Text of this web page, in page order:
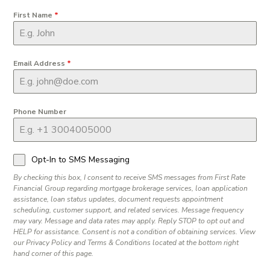
First Name *
Email Address *
Phone Number
Opt-In to SMS Messaging
By checking this box, I consent to receive SMS messages from First Rate
Financial Group regarding mortgage brokerage services, loan application
assistance, loan status updates, document requests appointment
scheduling, customer support, and related services. Message frequency
may vary. Message and data rates may apply. Reply STOP to opt out and
HELP for assistance. Consent is not a condition of obtaining services. View
our Privacy Policy and Terms & Conditions located at the bottom right
hand corner of this page.